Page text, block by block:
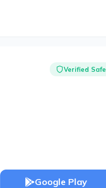
Verified Safe
Google Play